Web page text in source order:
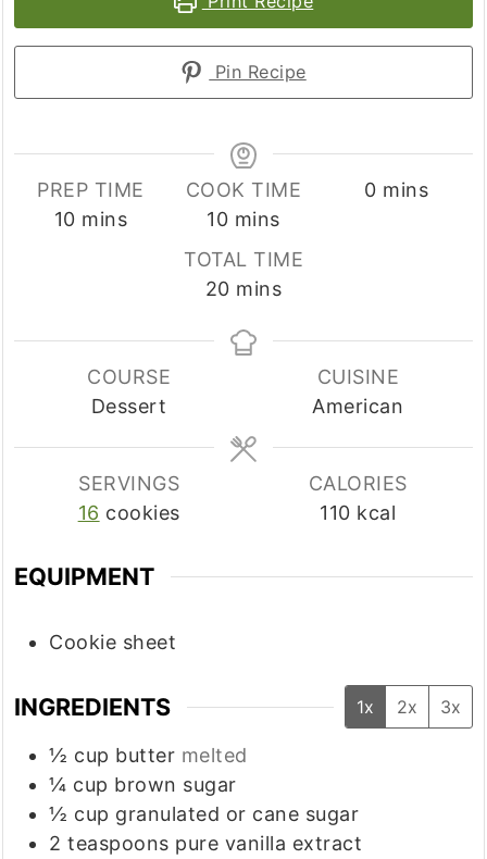
Pin Recipe
PREP TIME
10minutes
mins
COOK TIME
10minutes
mins
0minutes
mins
TOTAL TIME
20minutes
mins
COURSE
Dessert
CUISINE
American
SERVINGS
16 cookies
CALORIES
110 kcal
EQUIPMENT
Cookie sheet
INGREDIENTS 1x 2x 3x
½ cup butter melted
¼ cup brown sugar
½ cup granulated or cane sugar
2 teaspoons pure vanilla extract